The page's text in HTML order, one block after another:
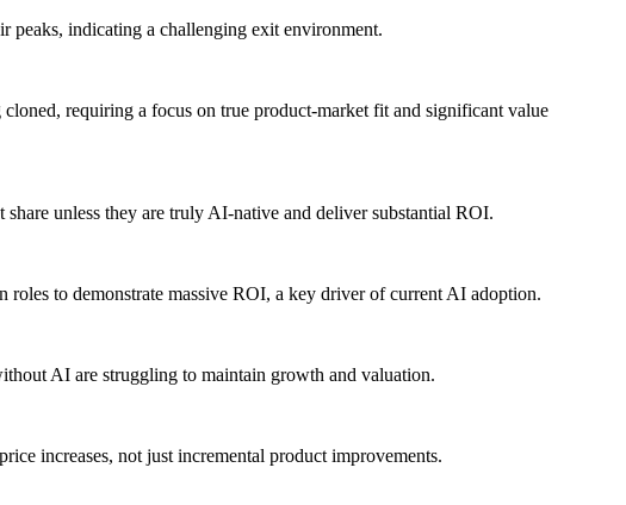
peaks, indicating a challenging exit environment.
requiring a focus on true product-market fit and significant value
unless they are truly AI-native and deliver substantial ROI.
to demonstrate massive ROI, a key driver of current AI adoption.
AI are struggling to maintain growth and valuation.
increases, not just incremental product improvements.